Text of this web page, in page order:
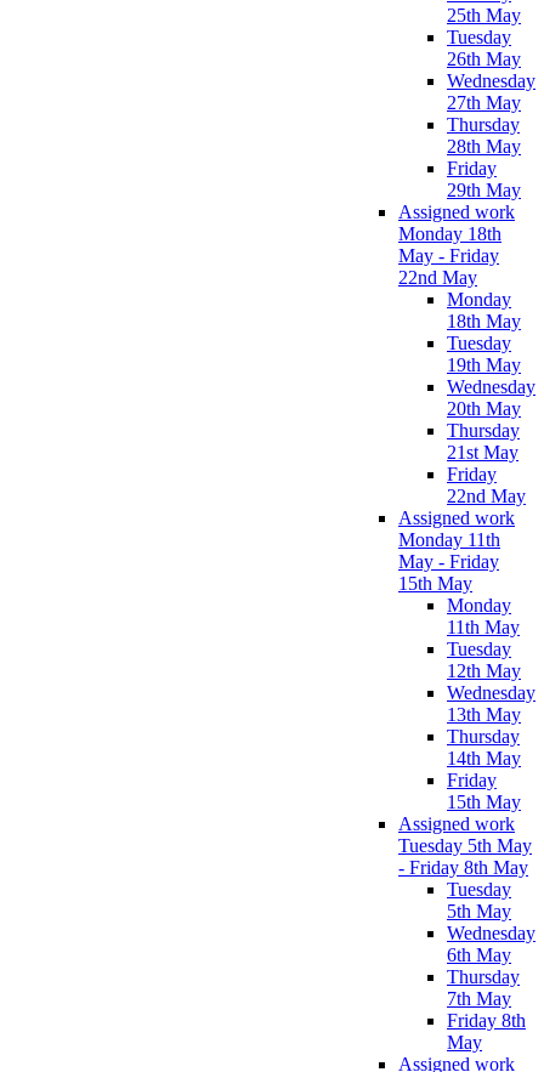
25th May
Tuesday
26th May
Wednesday
27th May
Thursday
28th May
Friday
29th May
Assigned work
Monday 18th
May - Friday
22nd May
Monday
18th May
Tuesday
19th May
Wednesday
20th May
Thursday
21st May
Friday
22nd May
Assigned work
Monday 11th
May - Friday
15th May
Monday
11th May
Tuesday
12th May
Wednesday
13th May
Thursday
14th May
Friday
15th May
Assigned work
Tuesday 5th May
- Friday 8th May
Tuesday
5th May
Wednesday
6th May
Thursday
7th May
Friday 8th
May
Assigned work